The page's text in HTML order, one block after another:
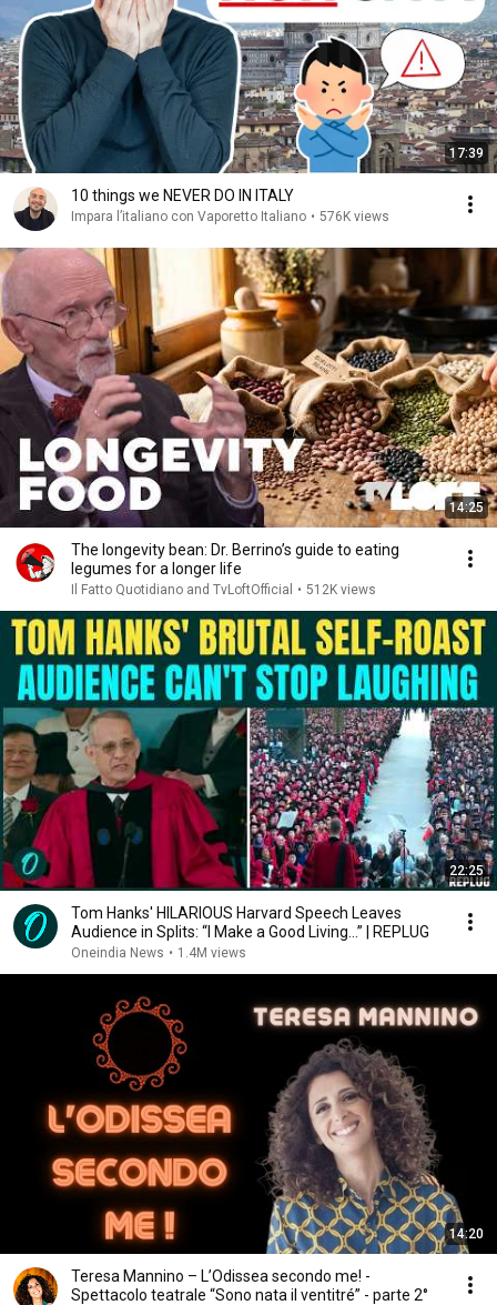
17:39
10 things we NEVER DO IN ITALY
Impara l’italiano con Vaporetto Italiano • 576K views
14:25
The longevity bean: Dr. Berrino’s guide to eating
legumes for a longer life
Il Fatto Quotidiano and TvLoftOfficial • 512K views
22:25
Tom Hanks' HILARIOUS Harvard Speech Leaves
Audience in Splits: “I Make a Good Living...” | REPLUG
Oneindia News • 1.4M views
14:20
Teresa Mannino – L’Odissea secondo me! -
Spettacolo teatrale “Sono nata il ventitré” - parte 2°